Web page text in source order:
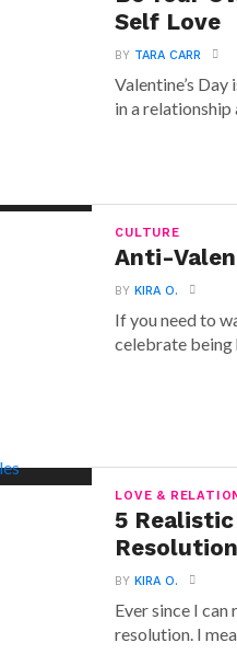
Self Love
BY TARA CARR
Valentine’s
in a relationship
CULTURE
Anti-
BYKIRA O.
If you need to
celebrate being
LOVE &
5
BYKIRA O.
Ever since I can
resolution. I